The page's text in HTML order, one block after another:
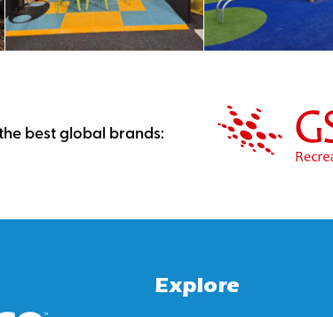
best global brands:
Explore